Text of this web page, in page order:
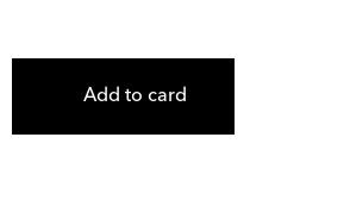
Add to card